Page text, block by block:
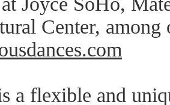
Center, among
a flexible and